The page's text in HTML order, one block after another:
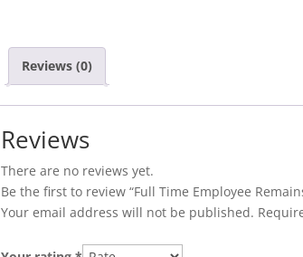
Reviews (0)
Reviews
There are no reviews yet.
Be the first to review “Full Time Employee
Your email address will not be published.